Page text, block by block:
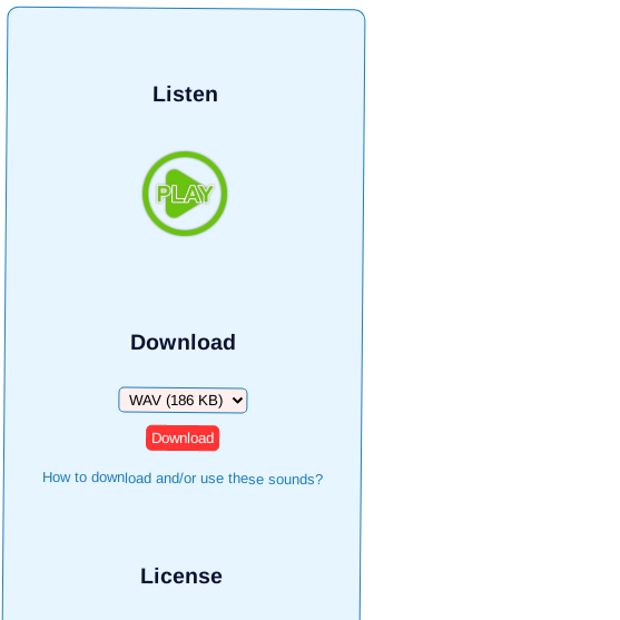
Listen
Download
Download
How to download and/or use these sounds?
License